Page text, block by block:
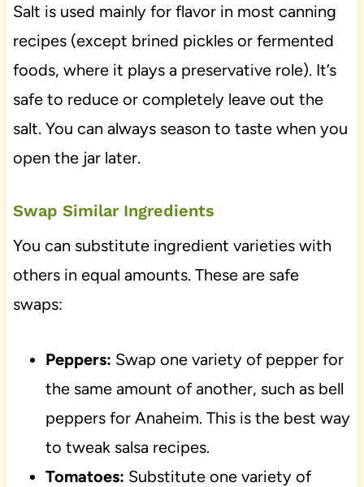
Salt is used mainly for flavor in most canning
recipes (except brined pickles or fermented
foods, where it plays a preservative role). It’s
safe to reduce or completely leave out the
salt. You can always season to taste when you
open the jar later.
Swap Similar Ingredients
You can substitute ingredient varieties with
others in equal amounts. These are safe
swaps:
Peppers: Swap one variety of pepper for
the same amount of another, such as bell
peppers for Anaheim. This is the best way
to tweak salsa recipes.
Tomatoes: Substitute one variety of